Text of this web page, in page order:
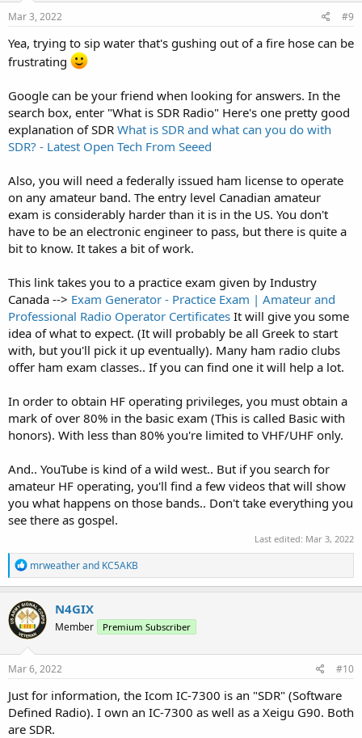
Mar 3, 2022 #9
Yea, trying to sip water that's gushing out of a fire hose can be
frustrating
Google can be your friend when looking for answers. In the
search box, enter "What is SDR Radio" Here's one pretty good
explanation of SDR What is SDR and what can you do with
SDR? - Latest Open Tech From Seeed
Also, you will need a federally issued ham license to operate
on any amateur band. The entry level Canadian amateur
exam is considerably harder than it is in the US. You don't
have to be an electronic engineer to pass, but there is quite a
bit to know. It takes a bit of work.
This link takes you to a practice exam given by Industry
Canada --> Exam Generator - Practice Exam | Amateur and
Professional Radio Operator Certificates It will give you some
idea of what to expect. (It will probably be all Greek to start
with, but you'll pick it up eventually). Many ham radio clubs
offer ham exam classes.. If you can find one it will help a lot.
In order to obtain HF operating privileges, you must obtain a
mark of over 80% in the basic exam (This is called Basic with
honors). With less than 80% you're limited to VHF/UHF only.
And.. YouTube is kind of a wild west.. But if you search for
amateur HF operating, you'll find a few videos that will show
you what happens on those bands.. Don't take everything you
see there as gospel.
Last edited: Mar 3, 2022
R
e
a
c
t
i
o
n
s
mrweatherand KC5AKB
N4GIX
Member Premium Subscriber
Mar 6, 2022 #10
Just for information, the Icom IC-7300 is an "SDR" (Software
Defined Radio). I own an IC-7300 as well as a Xeigu G90. Both
are SDR.